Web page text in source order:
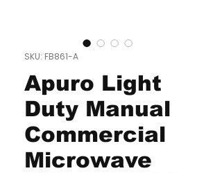
SKU: FB861-A
Apuro Light
Duty Manual
Commercial
Microwave